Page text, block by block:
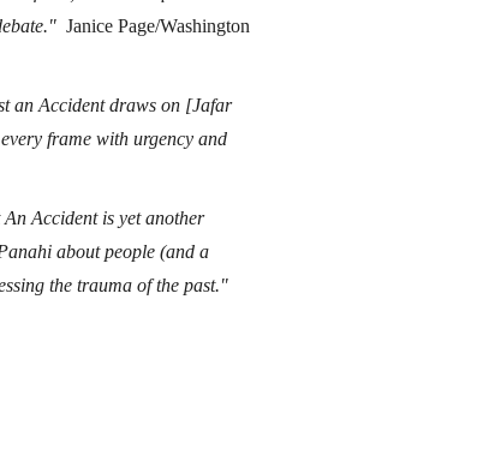
Janice Page/Washington
an Accident draws on [Jafar
frame with urgency and
Accident is yet another
about people (and a
the trauma of the past."